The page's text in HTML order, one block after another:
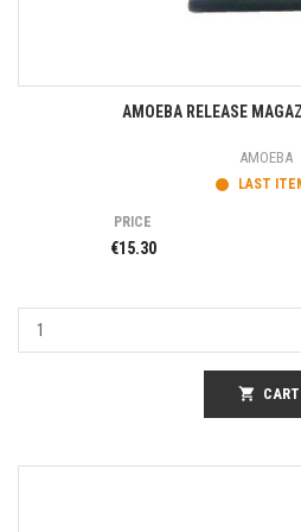
AMOEBA RELEASE
AMOEBA
LAST
PRICE
€15.30
shopping_cart CART